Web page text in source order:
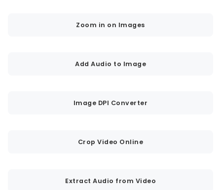
Zoom in on Images
Add Audio to Image
Image DPI Converter
Crop Video Online
Extract Audio from Video